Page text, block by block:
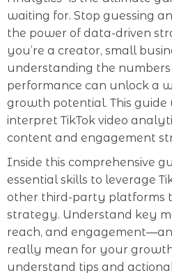
waiting for. Stop guessing
the power of data-driven
you’re a creator, small
understanding the numbers
performance can unlock a
growth potential. This
interpret TikTok video
content and engagement
Inside this comprehensive
essential skills to leverage
other third-party platforms
strategy. Understand key
reach, and
really mean for your
understand tips and